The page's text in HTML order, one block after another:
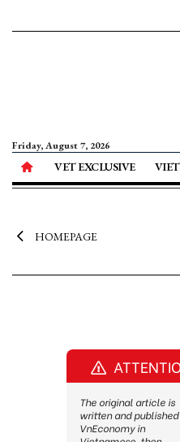
Friday, August 7, 2026
VET EXCLUSIVE
HOMEPAGE
The original article is
written and
VnEconomy in